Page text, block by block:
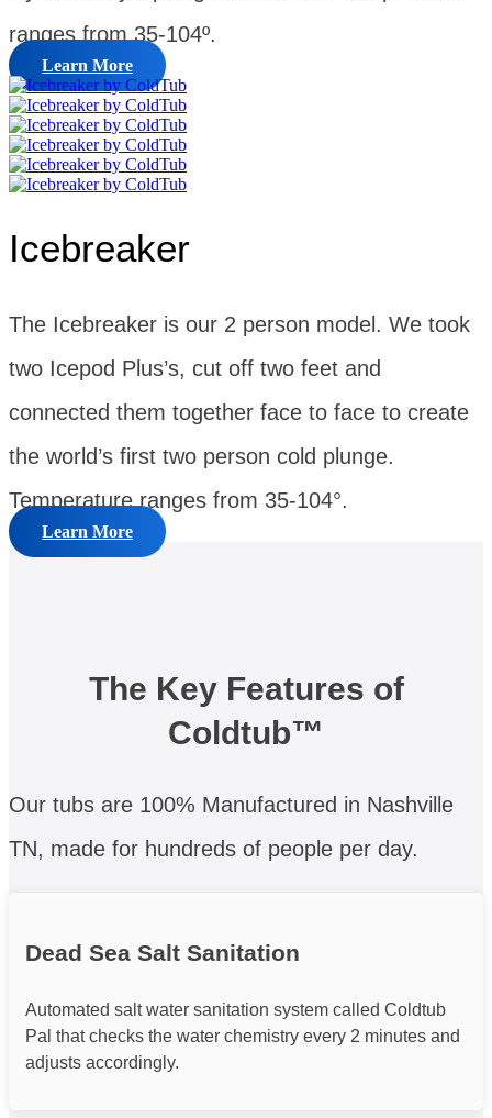
ranges from 35-104º.
Learn More
Icebreaker
The Icebreaker is our 2 person model. We took
two Icepod Plus’s, cut off two feet and
connected them together face to face to create
the world’s first two person cold plunge.
Temperature ranges from 35-104°.
Learn More
The Key Features of
Coldtub™
Our tubs are 100% Manufactured in Nashville
TN, made for hundreds of people per day.
Dead Sea Salt Sanitation
Automated salt water sanitation system called Coldtub
Pal that checks the water chemistry every 2 minutes and
adjusts accordingly.